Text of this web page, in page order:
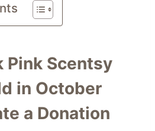
Pink Scentsy
in October
a Donation